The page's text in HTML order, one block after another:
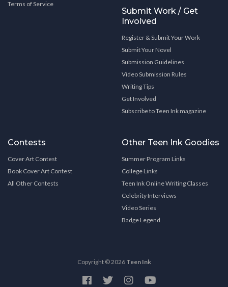
Terms of Service
Submit Work / Get
Involved
Register & Submit Your Work
Submit Your Novel
Submission Guidelines
Video Submission Rules
Writing Tips
Get Involved
Subscribe to Teen Ink magazine
Contests
Cover Art Contest
Book Cover Art Contest
All Other Contests
Other Teen Ink Goodies
Summer Program Links
College Links
Teen Ink Online Writing Classes
Celebrity Interviews
Video Series
Badge Legend
Copyright © 2026 Teen Ink